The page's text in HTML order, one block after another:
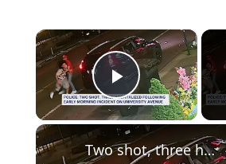
×
Play
Two shot, three hospitalized following early morning incident on University Avenue